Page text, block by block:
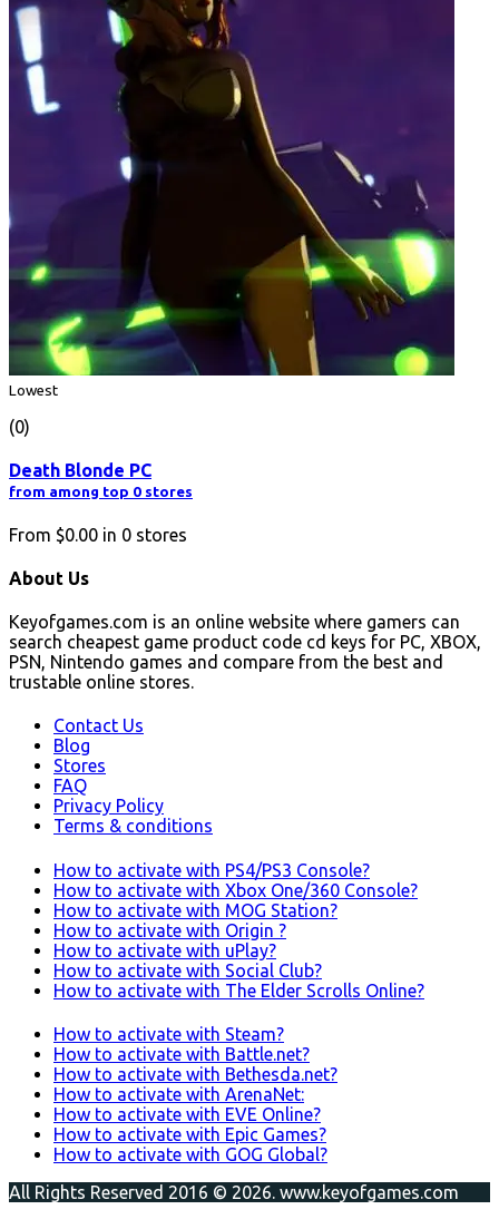
Lowest
(0)
Death Blonde PC
from among top 0 stores
From $0.00 in 0 stores
About Us
Keyofgames.com is an online website where gamers can
search cheapest game product code cd keys for PC, XBOX,
PSN, Nintendo games and compare from the best and
trustable online stores.
Contact Us
Blog
Stores
FAQ
Privacy Policy
Terms & conditions
How to activate with PS4/PS3 Console?
How to activate with Xbox One/360 Console?
How to activate with MOG Station?
How to activate with Origin ?
How to activate with uPlay?
How to activate with Social Club?
How to activate with The Elder Scrolls Online?
How to activate with Steam?
How to activate with Battle.net?
How to activate with Bethesda.net?
How to activate with ArenaNet:
How to activate with EVE Online?
How to activate with Epic Games?
How to activate with GOG Global?
All Rights Reserved 2016 © 2026. www.keyofgames.com